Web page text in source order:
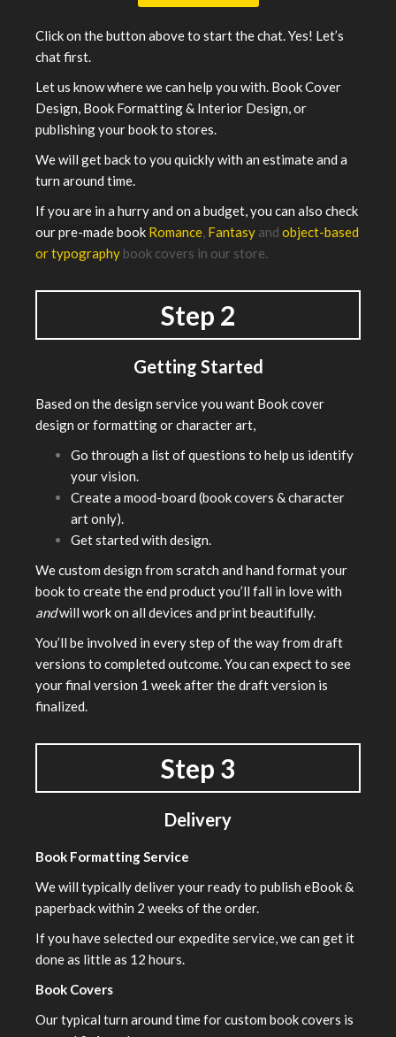
Click on the button above to start the chat. Yes! Let’s
chat first.
Let us know where we can help you with. Book Cover
Design, Book Formatting & Interior Design, or
publishing your book to stores.
We will get back to you quickly with an estimate and a
turn around time.
If you are in a hurry and on a budget, you can also check
our pre-made book Romance, Fantasy and object-based
or typography book covers in our store.
Step 2
Getting Started
Based on the design service you want Book cover
design or formatting or character art,
Go through a list of questions to help us identify
your vision.
Create a mood-board (book covers & character
art only).
Get started with design.
We custom design from scratch and hand format your
book to create the end product you’ll fall in love with
andwill work on all devices and print beautifully.
You’ll be involved in every step of the way from draft
versions to completed outcome. You can expect to see
your final version 1 week after the draft version is
finalized.
Step 3
Delivery
Book Formatting Service
We will typically deliver your ready to publish eBook &
paperback within 2 weeks of the order.
If you have selected our expedite service, we can get it
done as little as 12 hours.
Book Covers
Our typical turn around time for custom book covers is